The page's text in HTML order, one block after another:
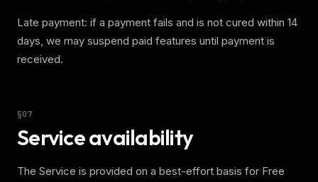
Late payment: if a payment fails and is not cured within 14
days, we may suspend paid features until payment is
received.
§07
Service availability
The Service is provided on a best-effort basis for Free